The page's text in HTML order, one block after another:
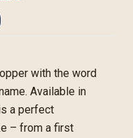
with the word
Available in
a perfect
– from a first